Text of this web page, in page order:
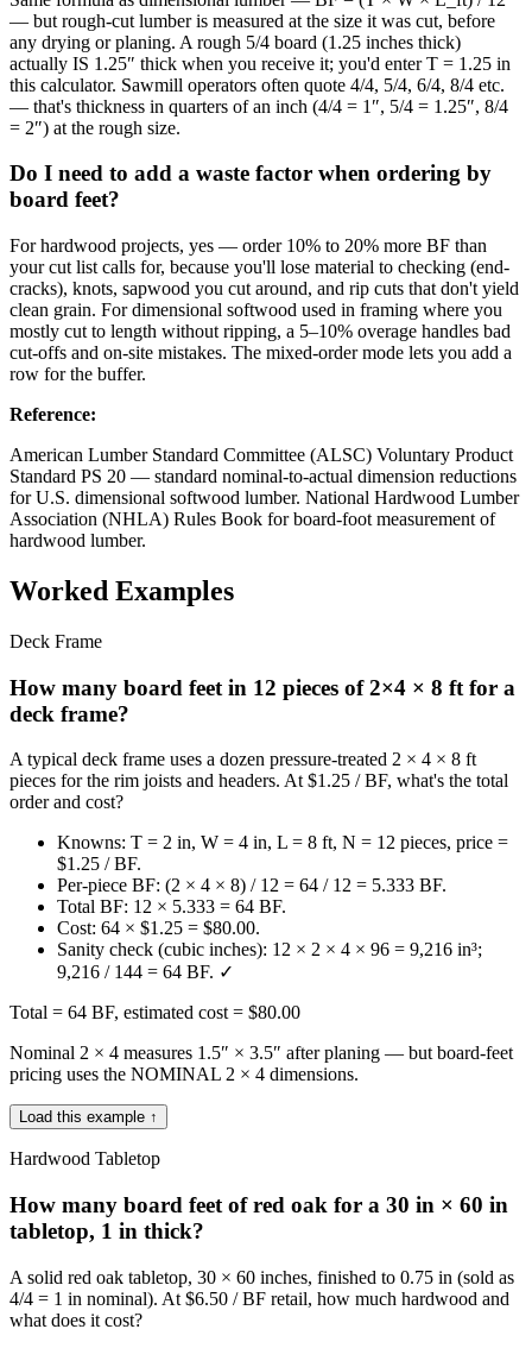
— but rough-cut lumber is measured at the size it was cut, before
any drying or planing. A rough 5/4 board (1.25 inches thick)
actually IS 1.25″ thick when you receive it; you'd enter T = 1.25 in
this calculator. Sawmill operators often quote 4/4, 5/4, 6/4, 8/4 etc.
— that's thickness in quarters of an inch (4/4 = 1″, 5/4 = 1.25″, 8/4
= 2″) at the rough size.
Do I need to add a waste factor when ordering by
board feet?
For hardwood projects, yes — order 10% to 20% more BF than
your cut list calls for, because you'll lose material to checking (end-
cracks), knots, sapwood you cut around, and rip cuts that don't yield
clean grain. For dimensional softwood used in framing where you
mostly cut to length without ripping, a 5–10% overage handles bad
cut-offs and on-site mistakes. The mixed-order mode lets you add a
row for the buffer.
Reference:
American Lumber Standard Committee (ALSC) Voluntary Product
Standard PS 20 — standard nominal-to-actual dimension reductions
for U.S. dimensional softwood lumber. National Hardwood Lumber
Association (NHLA) Rules Book for board-foot measurement of
hardwood lumber.
Worked Examples
Deck Frame
How many board feet in 12 pieces of 2×4 × 8 ft for a
deck frame?
A typical deck frame uses a dozen pressure-treated 2 × 4 × 8 ft
pieces for the rim joists and headers. At $1.25 / BF, what's the total
order and cost?
Knowns: T = 2 in, W = 4 in, L = 8 ft, N = 12 pieces, price =
$1.25 / BF.
Per-piece BF: (2 × 4 × 8) / 12 = 64 / 12 = 5.333 BF.
Total BF: 12 × 5.333 = 64 BF.
Cost: 64 × $1.25 = $80.00.
Sanity check (cubic inches): 12 × 2 × 4 × 96 = 9,216 in³;
9,216 / 144 = 64 BF. ✓
Total = 64 BF, estimated cost = $80.00
Nominal 2 × 4 measures 1.5″ × 3.5″ after planing — but board-feet
pricing uses the NOMINAL 2 × 4 dimensions.
Load this example ↑
Hardwood Tabletop
How many board feet of red oak for a 30 in × 60 in
tabletop, 1 in thick?
A solid red oak tabletop, 30 × 60 inches, finished to 0.75 in (sold as
4/4 = 1 in nominal). At $6.50 / BF retail, how much hardwood and
what does it cost?